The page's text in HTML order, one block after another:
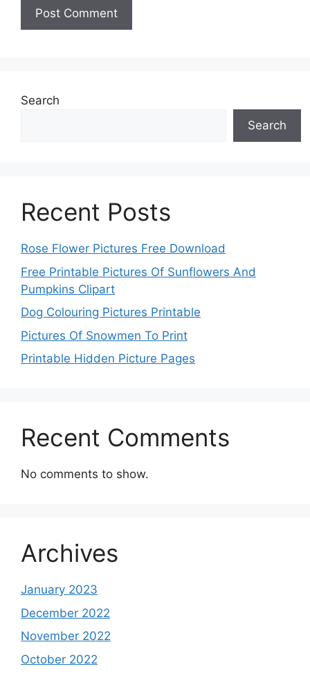
Search
Search
Recent Posts
Rose Flower Pictures Free Download
Free Printable Pictures Of Sunflowers And
Pumpkins Clipart
Dog Colouring Pictures Printable
Pictures Of Snowmen To Print
Printable Hidden Picture Pages
Recent Comments
No comments to show.
Archives
January 2023
December 2022
November 2022
October 2022